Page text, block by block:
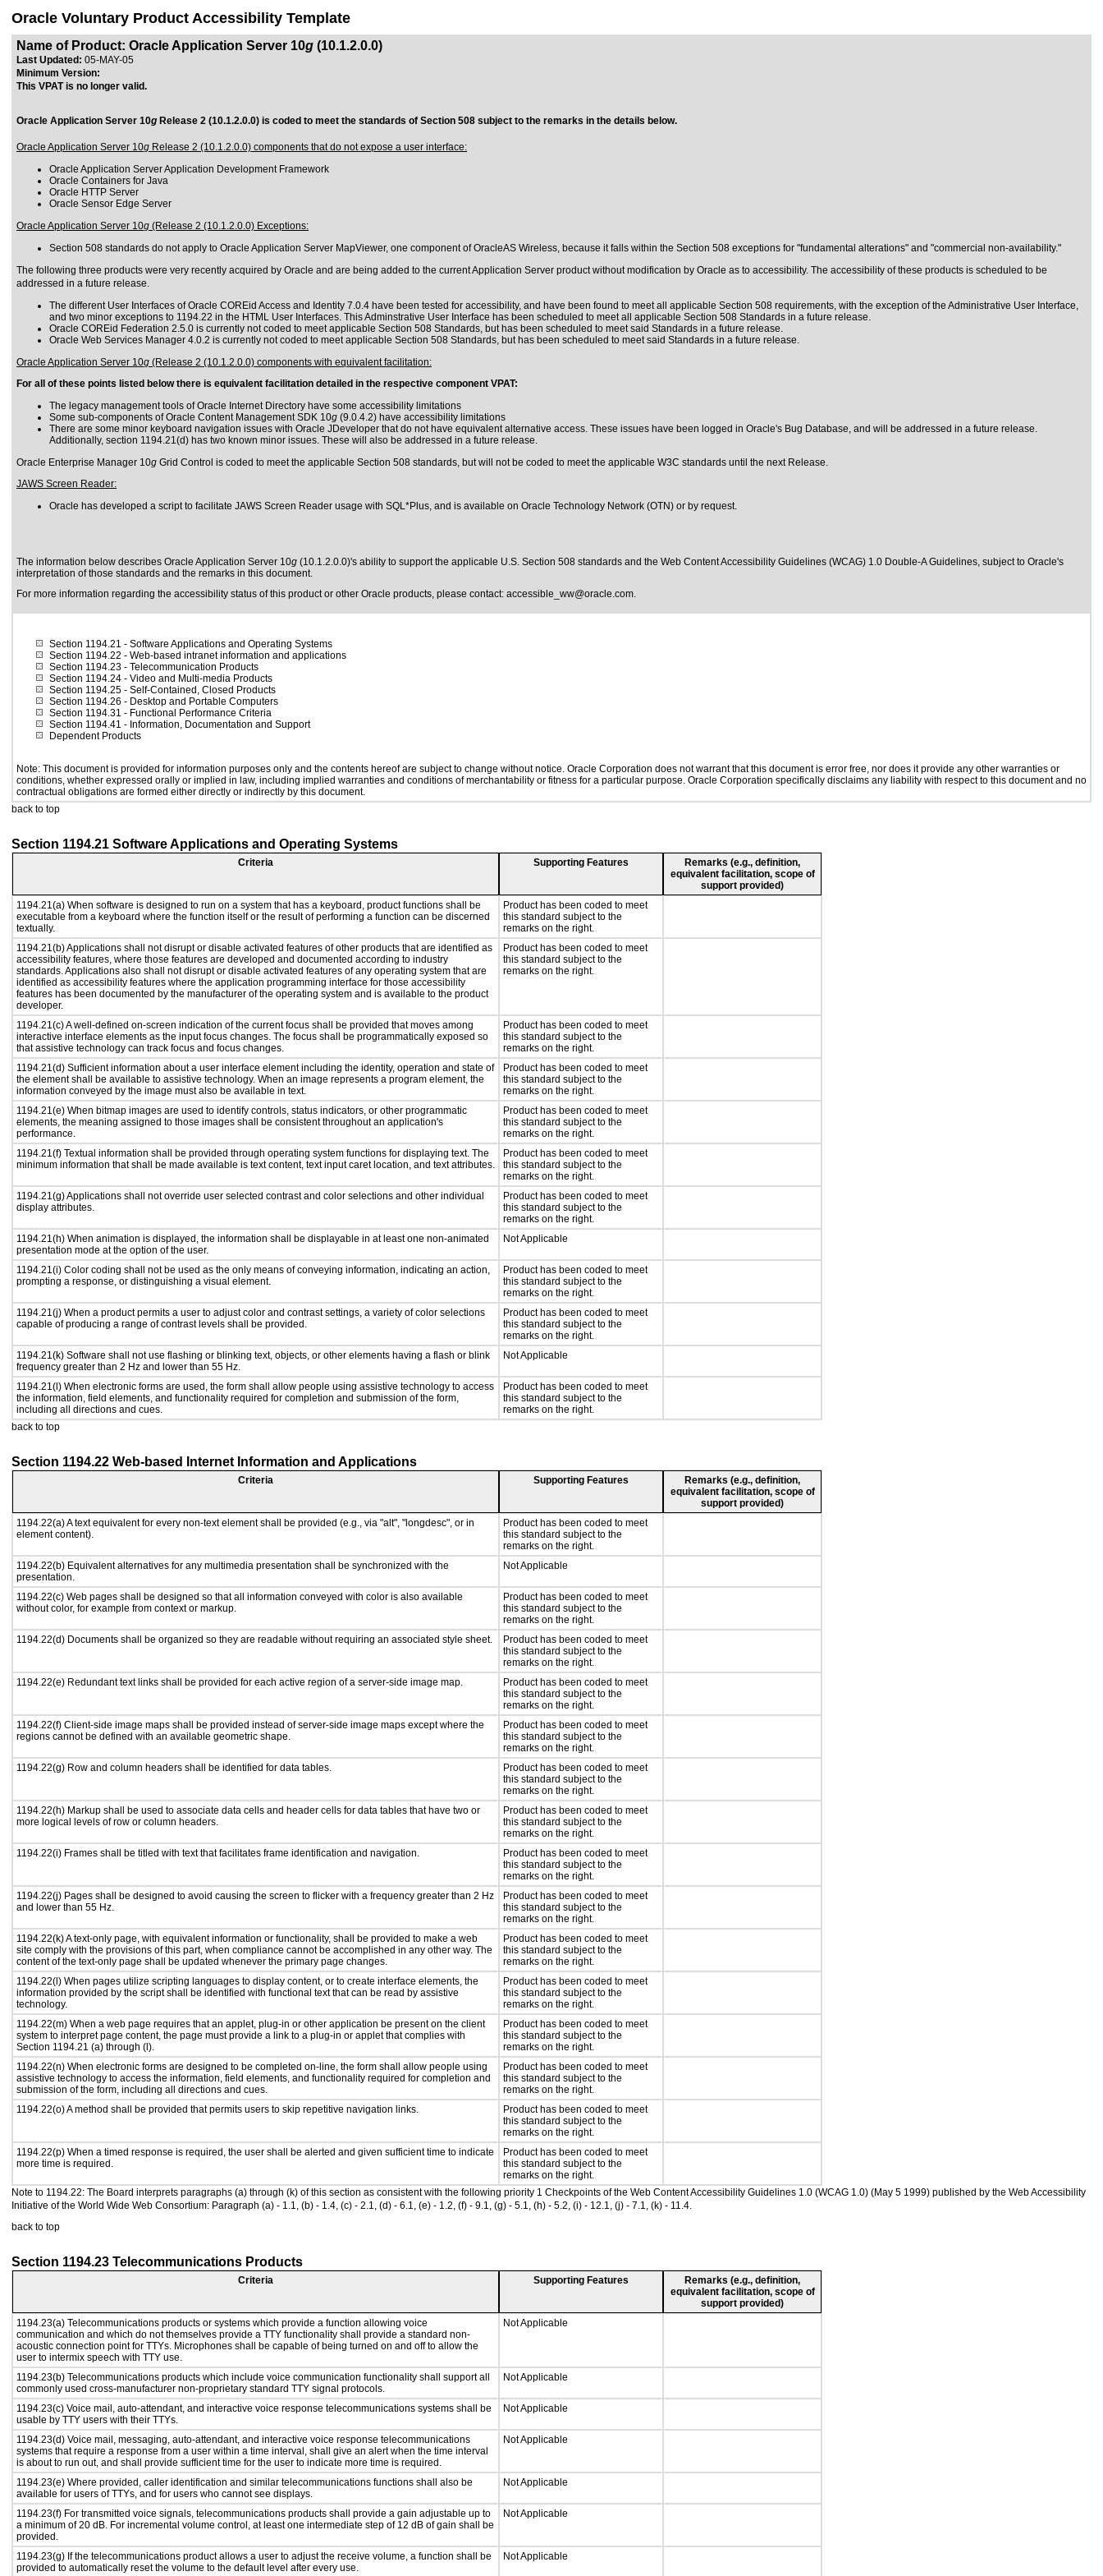
Oracle Voluntary Product Accessibility Template
Name of Product: Oracle Application Server 10g (10.1.2.0.0)
Last Updated: 05-MAY-05
Minimum Version:
This VPAT is no longer valid.
Oracle Application Server 10g Release 2 (10.1.2.0.0) is coded to meet the standards of Section 508 subject to the remarks in the details below.
Oracle Application Server 10g Release 2 (10.1.2.0.0) components that do not expose a user interface:
Oracle Application Server Application Development Framework
Oracle Containers for Java
Oracle HTTP Server
Oracle Sensor Edge Server
Oracle Application Server 10g (Release 2 (10.1.2.0.0) Exceptions:
Section 508 standards do not apply to Oracle Application Server MapViewer, one component of OracleAS Wireless, because it falls within the Section 508 exceptions for "fundamental alterations" and "commercial non-availability."
The following three products were very recently acquired by Oracle and are being added to the current Application Server product without modification by Oracle as to accessibility. The accessibility of these products is scheduled to be
addressed in a future release.
The different User Interfaces of Oracle COREid Access and Identity 7.0.4 have been tested for accessibility, and have been found to meet all applicable Section 508 requirements, with the exception of the Administrative User Interface,
and two minor exceptions to 1194.22 in the HTML User Interfaces. This Adminstrative User Interface has been scheduled to meet all applicable Section 508 Standards in a future release.
Oracle COREid Federation 2.5.0 is currently not coded to meet applicable Section 508 Standards, but has been scheduled to meet said Standards in a future release.
Oracle Web Services Manager 4.0.2 is currently not coded to meet applicable Section 508 Standards, but has been scheduled to meet said Standards in a future release.
Oracle Application Server 10g (Release 2 (10.1.2.0.0) components with equivalent facilitation:
For all of these points listed below there is equivalent facilitation detailed in the respective component VPAT:
The legacy management tools of Oracle Internet Directory have some accessibility limitations
Some sub-components of Oracle Content Management SDK 10g (9.0.4.2) have accessibility limitations
There are some minor keyboard navigation issues with Oracle JDeveloper that do not have equivalent alternative access. These issues have been logged in Oracle's Bug Database, and will be addressed in a future release.
Additionally, section 1194.21(d) has two known minor issues. These will also be addressed in a future release.
Oracle Enterprise Manager 10g Grid Control is coded to meet the applicable Section 508 standards, but will not be coded to meet the applicable W3C standards until the next Release.
JAWS Screen Reader:
Oracle has developed a script to facilitate JAWS Screen Reader usage with SQL*Plus, and is available on Oracle Technology Network (OTN) or by request.
The information below describes Oracle Application Server 10g (10.1.2.0.0)'s ability to support the applicable U.S. Section 508 standards and the Web Content Accessibility Guidelines (WCAG) 1.0 Double-A Guidelines, subject to Oracle's
interpretation of those standards and the remarks in this document.
For more information regarding the accessibility status of this product or other Oracle products, please contact: accessible_ww@oracle.com.
Section 1194.21 - Software Applications and Operating Systems
Section 1194.22 - Web-based intranet information and applications
Section 1194.23 - Telecommunication Products
Section 1194.24 - Video and Multi-media Products
Section 1194.25 - Self-Contained, Closed Products
Section 1194.26 - Desktop and Portable Computers
Section 1194.31 - Functional Performance Criteria
Section 1194.41 - Information, Documentation and Support
Dependent Products
Note: This document is provided for information purposes only and the contents hereof are subject to change without notice. Oracle Corporation does not warrant that this document is error free, nor does it provide any other warranties or
conditions, whether expressed orally or implied in law, including implied warranties and conditions of merchantability or fitness for a particular purpose. Oracle Corporation specifically disclaims any liability with respect to this document and no
contractual obligations are formed either directly or indirectly by this document.
back to top
Section 1194.21 Software Applications and Operating Systems
Criteria Supporting Features
Remarks (e.g., definition,
equivalent facilitation, scope of
support provided)
1194.21(a) When software is designed to run on a system that has a keyboard, product functions shall be
executable from a keyboard where the function itself or the result of performing a function can be discerned
textually.
Product has been coded to meet
this standard subject to the
remarks on the right.
1194.21(b) Applications shall not disrupt or disable activated features of other products that are identified as
accessibility features, where those features are developed and documented according to industry
standards. Applications also shall not disrupt or disable activated features of any operating system that are
identified as accessibility features where the application programming interface for those accessibility
features has been documented by the manufacturer of the operating system and is available to the product
developer.
Product has been coded to meet
this standard subject to the
remarks on the right.
1194.21(c) A well-defined on-screen indication of the current focus shall be provided that moves among
interactive interface elements as the input focus changes. The focus shall be programmatically exposed so
that assistive technology can track focus and focus changes.
Product has been coded to meet
this standard subject to the
remarks on the right.
1194.21(d) Sufficient information about a user interface element including the identity, operation and state of
the element shall be available to assistive technology. When an image represents a program element, the
information conveyed by the image must also be available in text.
Product has been coded to meet
this standard subject to the
remarks on the right.
1194.21(e) When bitmap images are used to identify controls, status indicators, or other programmatic
elements, the meaning assigned to those images shall be consistent throughout an application's
performance.
Product has been coded to meet
this standard subject to the
remarks on the right.
1194.21(f) Textual information shall be provided through operating system functions for displaying text. The
minimum information that shall be made available is text content, text input caret location, and text attributes.
Product has been coded to meet
this standard subject to the
remarks on the right.
1194.21(g) Applications shall not override user selected contrast and color selections and other individual
display attributes.
Product has been coded to meet
this standard subject to the
remarks on the right.
1194.21(h) When animation is displayed, the information shall be displayable in at least one non-animated
presentation mode at the option of the user.
Not Applicable
1194.21(i) Color coding shall not be used as the only means of conveying information, indicating an action,
prompting a response, or distinguishing a visual element.
Product has been coded to meet
this standard subject to the
remarks on the right.
1194.21(j) When a product permits a user to adjust color and contrast settings, a variety of color selections
capable of producing a range of contrast levels shall be provided.
Product has been coded to meet
this standard subject to the
remarks on the right.
1194.21(k) Software shall not use flashing or blinking text, objects, or other elements having a flash or blink
frequency greater than 2 Hz and lower than 55 Hz.
Not Applicable
1194.21(l) When electronic forms are used, the form shall allow people using assistive technology to access
the information, field elements, and functionality required for completion and submission of the form,
including all directions and cues.
Product has been coded to meet
this standard subject to the
remarks on the right.
back to top
Section 1194.22 Web-based Internet Information and Applications
Criteria Supporting Features
Remarks (e.g., definition,
equivalent facilitation, scope of
support provided)
1194.22(a) A text equivalent for every non-text element shall be provided (e.g., via "alt", "longdesc", or in
element content).
Product has been coded to meet
this standard subject to the
remarks on the right.
1194.22(b) Equivalent alternatives for any multimedia presentation shall be synchronized with the
presentation.
Not Applicable
1194.22(c) Web pages shall be designed so that all information conveyed with color is also available
without color, for example from context or markup.
Product has been coded to meet
this standard subject to the
remarks on the right.
1194.22(d) Documents shall be organized so they are readable without requiring an associated style sheet.
Product has been coded to meet
this standard subject to the
remarks on the right.
1194.22(e) Redundant text links shall be provided for each active region of a server-side image map.
Product has been coded to meet
this standard subject to the
remarks on the right.
1194.22(f) Client-side image maps shall be provided instead of server-side image maps except where the
regions cannot be defined with an available geometric shape.
Product has been coded to meet
this standard subject to the
remarks on the right.
1194.22(g) Row and column headers shall be identified for data tables.
Product has been coded to meet
this standard subject to the
remarks on the right.
1194.22(h) Markup shall be used to associate data cells and header cells for data tables that have two or
more logical levels of row or column headers.
Product has been coded to meet
this standard subject to the
remarks on the right.
1194.22(i) Frames shall be titled with text that facilitates frame identification and navigation.
Product has been coded to meet
this standard subject to the
remarks on the right.
1194.22(j) Pages shall be designed to avoid causing the screen to flicker with a frequency greater than 2 Hz
and lower than 55 Hz.
Product has been coded to meet
this standard subject to the
remarks on the right.
1194.22(k) A text-only page, with equivalent information or functionality, shall be provided to make a web
site comply with the provisions of this part, when compliance cannot be accomplished in any other way. The
content of the text-only page shall be updated whenever the primary page changes.
Product has been coded to meet
this standard subject to the
remarks on the right.
1194.22(l) When pages utilize scripting languages to display content, or to create interface elements, the
information provided by the script shall be identified with functional text that can be read by assistive
technology.
Product has been coded to meet
this standard subject to the
remarks on the right.
1194.22(m) When a web page requires that an applet, plug-in or other application be present on the client
system to interpret page content, the page must provide a link to a plug-in or applet that complies with
Section 1194.21 (a) through (l).
Product has been coded to meet
this standard subject to the
remarks on the right.
1194.22(n) When electronic forms are designed to be completed on-line, the form shall allow people using
assistive technology to access the information, field elements, and functionality required for completion and
submission of the form, including all directions and cues.
Product has been coded to meet
this standard subject to the
remarks on the right.
1194.22(o) A method shall be provided that permits users to skip repetitive navigation links.
Product has been coded to meet
this standard subject to the
remarks on the right.
1194.22(p) When a timed response is required, the user shall be alerted and given sufficient time to indicate
more time is required.
Product has been coded to meet
this standard subject to the
remarks on the right.
Note to 1194.22: The Board interprets paragraphs (a) through (k) of this section as consistent with the following priority 1 Checkpoints of the Web Content Accessibility Guidelines 1.0 (WCAG 1.0) (May 5 1999) published by the Web Accessibility
Initiative of the World Wide Web Consortium: Paragraph (a) - 1.1, (b) - 1.4, (c) - 2.1, (d) - 6.1, (e) - 1.2, (f) - 9.1, (g) - 5.1, (h) - 5.2, (i) - 12.1, (j) - 7.1, (k) - 11.4.
back to top
Section 1194.23 Telecommunications Products
Criteria Supporting Features
Remarks (e.g., definition,
equivalent facilitation, scope of
support provided)
1194.23(a) Telecommunications products or systems which provide a function allowing voice
communication and which do not themselves provide a TTY functionality shall provide a standard non-
acoustic connection point for TTYs. Microphones shall be capable of being turned on and off to allow the
user to intermix speech with TTY use.
Not Applicable
1194.23(b) Telecommunications products which include voice communication functionality shall support all
commonly used cross-manufacturer non-proprietary standard TTY signal protocols.
Not Applicable
1194.23(c) Voice mail, auto-attendant, and interactive voice response telecommunications systems shall be
usable by TTY users with their TTYs.
Not Applicable
1194.23(d) Voice mail, messaging, auto-attendant, and interactive voice response telecommunications
systems that require a response from a user within a time interval, shall give an alert when the time interval
is about to run out, and shall provide sufficient time for the user to indicate more time is required.
Not Applicable
1194.23(e) Where provided, caller identification and similar telecommunications functions shall also be
available for users of TTYs, and for users who cannot see displays.
Not Applicable
1194.23(f) For transmitted voice signals, telecommunications products shall provide a gain adjustable up to
a minimum of 20 dB. For incremental volume control, at least one intermediate step of 12 dB of gain shall be
provided.
Not Applicable
1194.23(g) If the telecommunications product allows a user to adjust the receive volume, a function shall be
provided to automatically reset the volume to the default level after every use.
Not Applicable